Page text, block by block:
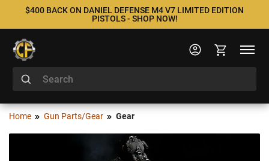
$400 BACK ON DANIEL DEFENSE M4 V7 LIMITED EDITION
PISTOLS - SHOP NOW!
Home Gun Parts/Gear Gear